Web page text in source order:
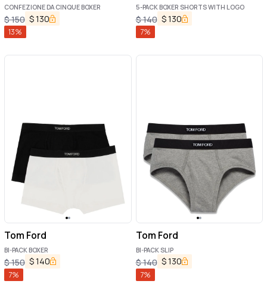
CONFEZIONE DA CINQUE BOXER
$150 $130
13%
5-PACK BOXER SHORTS WITH LOGO
$140 $130
7%
Tom Ford
BI-PACK BOXER
$150 $140
7%
Tom Ford
BI-PACK SLIP
$140 $130
7%